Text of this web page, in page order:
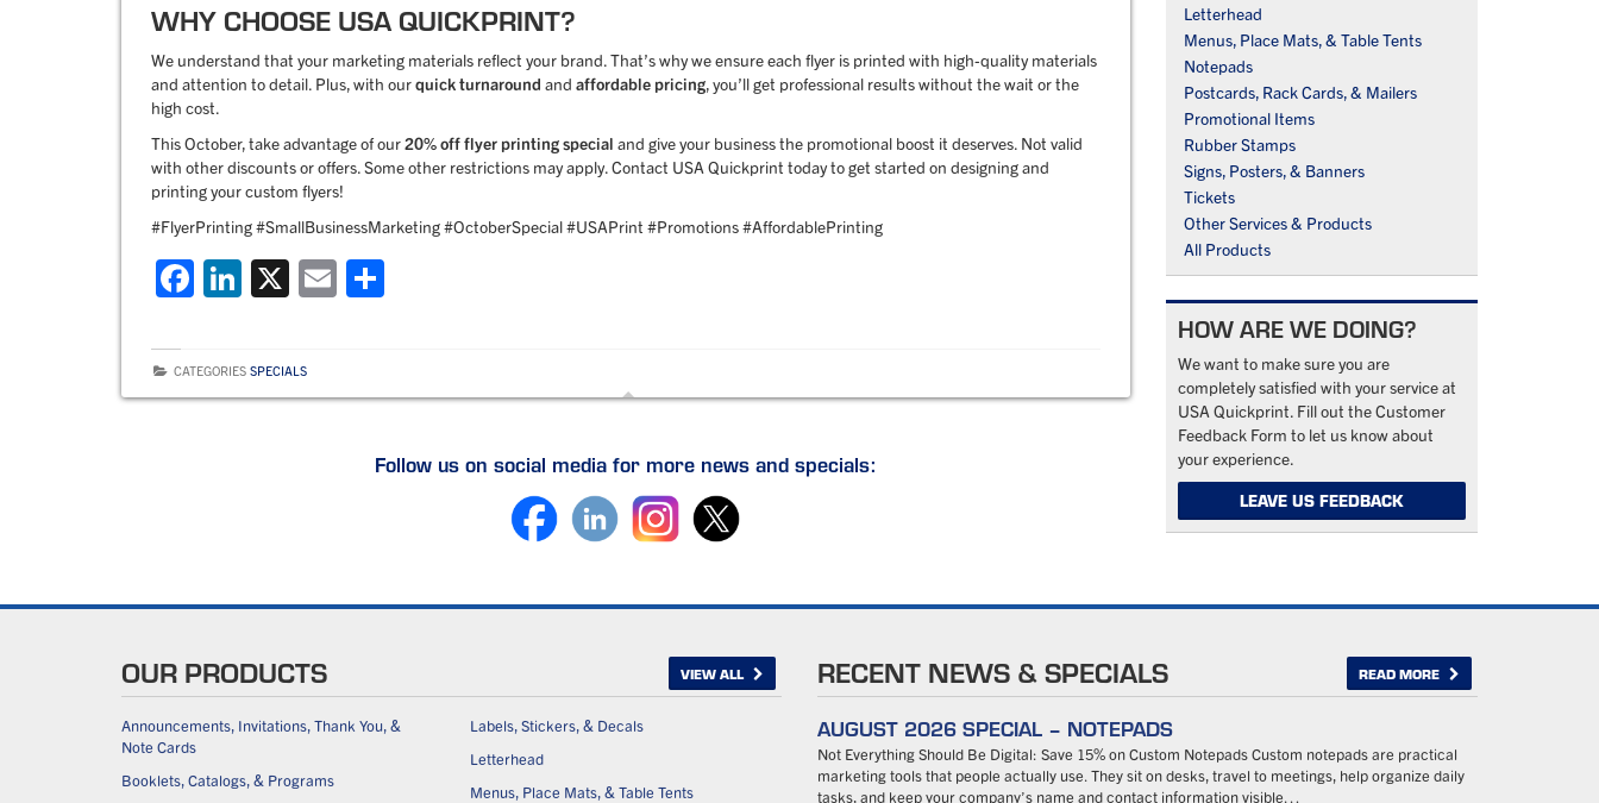
WHY CHOOSE USA QUICKPRINT?
We understand that your marketing materials reflect your brand. That’s why we ensure each flyer is printed with high-quality materials
and attention to detail. Plus, with ourquick turnaround and affordable pricing, you’ll get professional results without the wait or the
high cost.
This October, take advantage of our20% off flyer printing special and give your business the promotional boost it deserves. Not valid
with other discounts or offers. Some other restrictions may apply. Contact USA Quickprint today to get started on designing and
printing your custom flyers!
#FlyerPrinting #SmallBusinessMarketing #OctoberSpecial #USAPrint #Promotions #AffordablePrinting
F
c
e
Li
k
e
X
E
l
e
CATEGORIES SPECIALS
Follow us on social media for more news and specials:
Letterhead
Menus, Place Mats, & Table Tents
Notepads
Postcards, Rack Cards, & Mailers
Promotional Items
Rubber Stamps
Signs, Posters, & Banners
Tickets
Other Services & Products
All Products
HOW ARE WE DOING?
We want to make sure you are
completely satisfied with your service at
USA Quickprint. Fill out the Customer
Feedback Form to let us know about
your experience.
LEAVE US FEEDBACK
OUR PRODUCTS VIEW ALL
Announcements, Invitations, Thank You, &
Note Cards
Booklets, Catalogs, & Programs
Labels, Stickers, & Decals
Letterhead
Menus, Place Mats, & Table Tents
RECENT NEWS & SPECIALS READ MORE
AUGUST 2026 SPECIAL – NOTEPADS
Not Everything Should Be Digital: Save 15% on Custom Notepads Custom notepads are practical
marketing tools that people actually use. They sit on desks, travel to meetings, help organize daily
tasks, and keep your company’s name and contact information visible…